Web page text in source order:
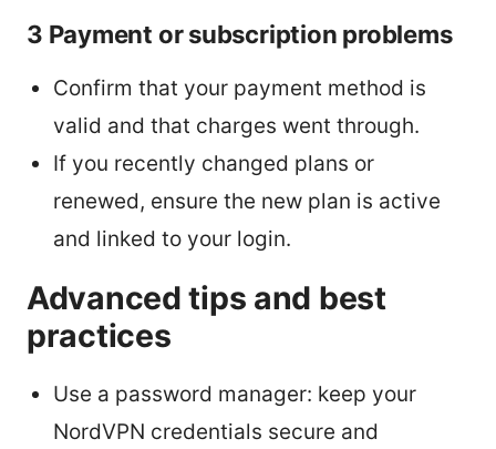
3 Payment or subscription problems
Confirm that your payment method is
valid and that charges went through.
If you recently changed plans or
renewed, ensure the new plan is active
and linked to your login.
Advanced tips and best
practices
Use a password manager: keep your
NordVPN credentials secure and